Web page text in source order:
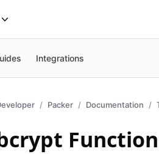
Integrations
Packer Documentation
Function